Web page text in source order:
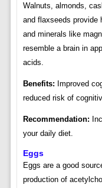
Walnuts, almonds,
and flaxseeds provide
and minerals like
resemble a brain in
acids.
Benefits: Improved
reduced risk of
Recommendation:
your daily diet.
Eggs
Eggs are a good
production of